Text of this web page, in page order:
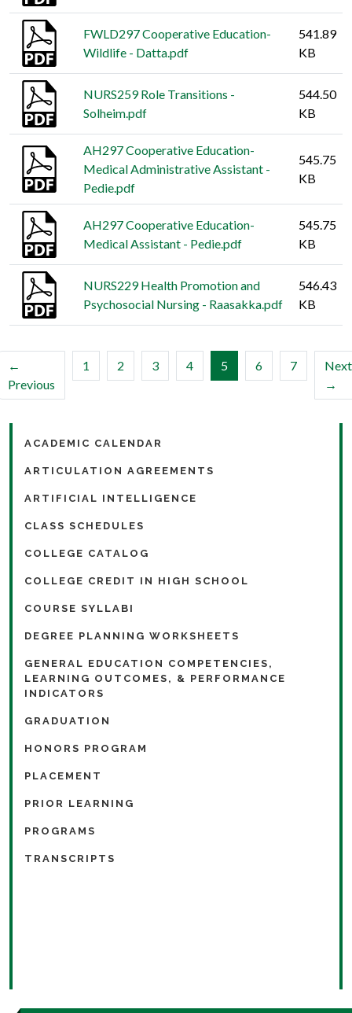
FWLD297 Cooperative Education-
Wildlife - Datta.pdf
541.89
KB
NURS259 Role Transitions -
Solheim.pdf
544.50
KB
AH297 Cooperative Education-
Medical Administrative Assistant -
Pedie.pdf
545.75
KB
AH297 Cooperative Education-
Medical Assistant - Pedie.pdf
545.75
KB
NURS229 Health Promotion and
Psychosocial Nursing - Raasakka.pdf
546.43
KB
←
Previous
1 2 3 4 5(current)
6 7
Next
→
ACADEMIC CALENDAR
ARTICULATION AGREEMENTS
ARTIFICIAL INTELLIGENCE
CLASS SCHEDULES
COLLEGE CATALOG
COLLEGE CREDIT IN HIGH SCHOOL
COURSE SYLLABI
DEGREE PLANNING WORKSHEETS
GENERAL EDUCATION COMPETENCIES,
LEARNING OUTCOMES, & PERFORMANCE
INDICATORS
GRADUATION
HONORS PROGRAM
PLACEMENT
PRIOR LEARNING
PROGRAMS
TRANSCRIPTS